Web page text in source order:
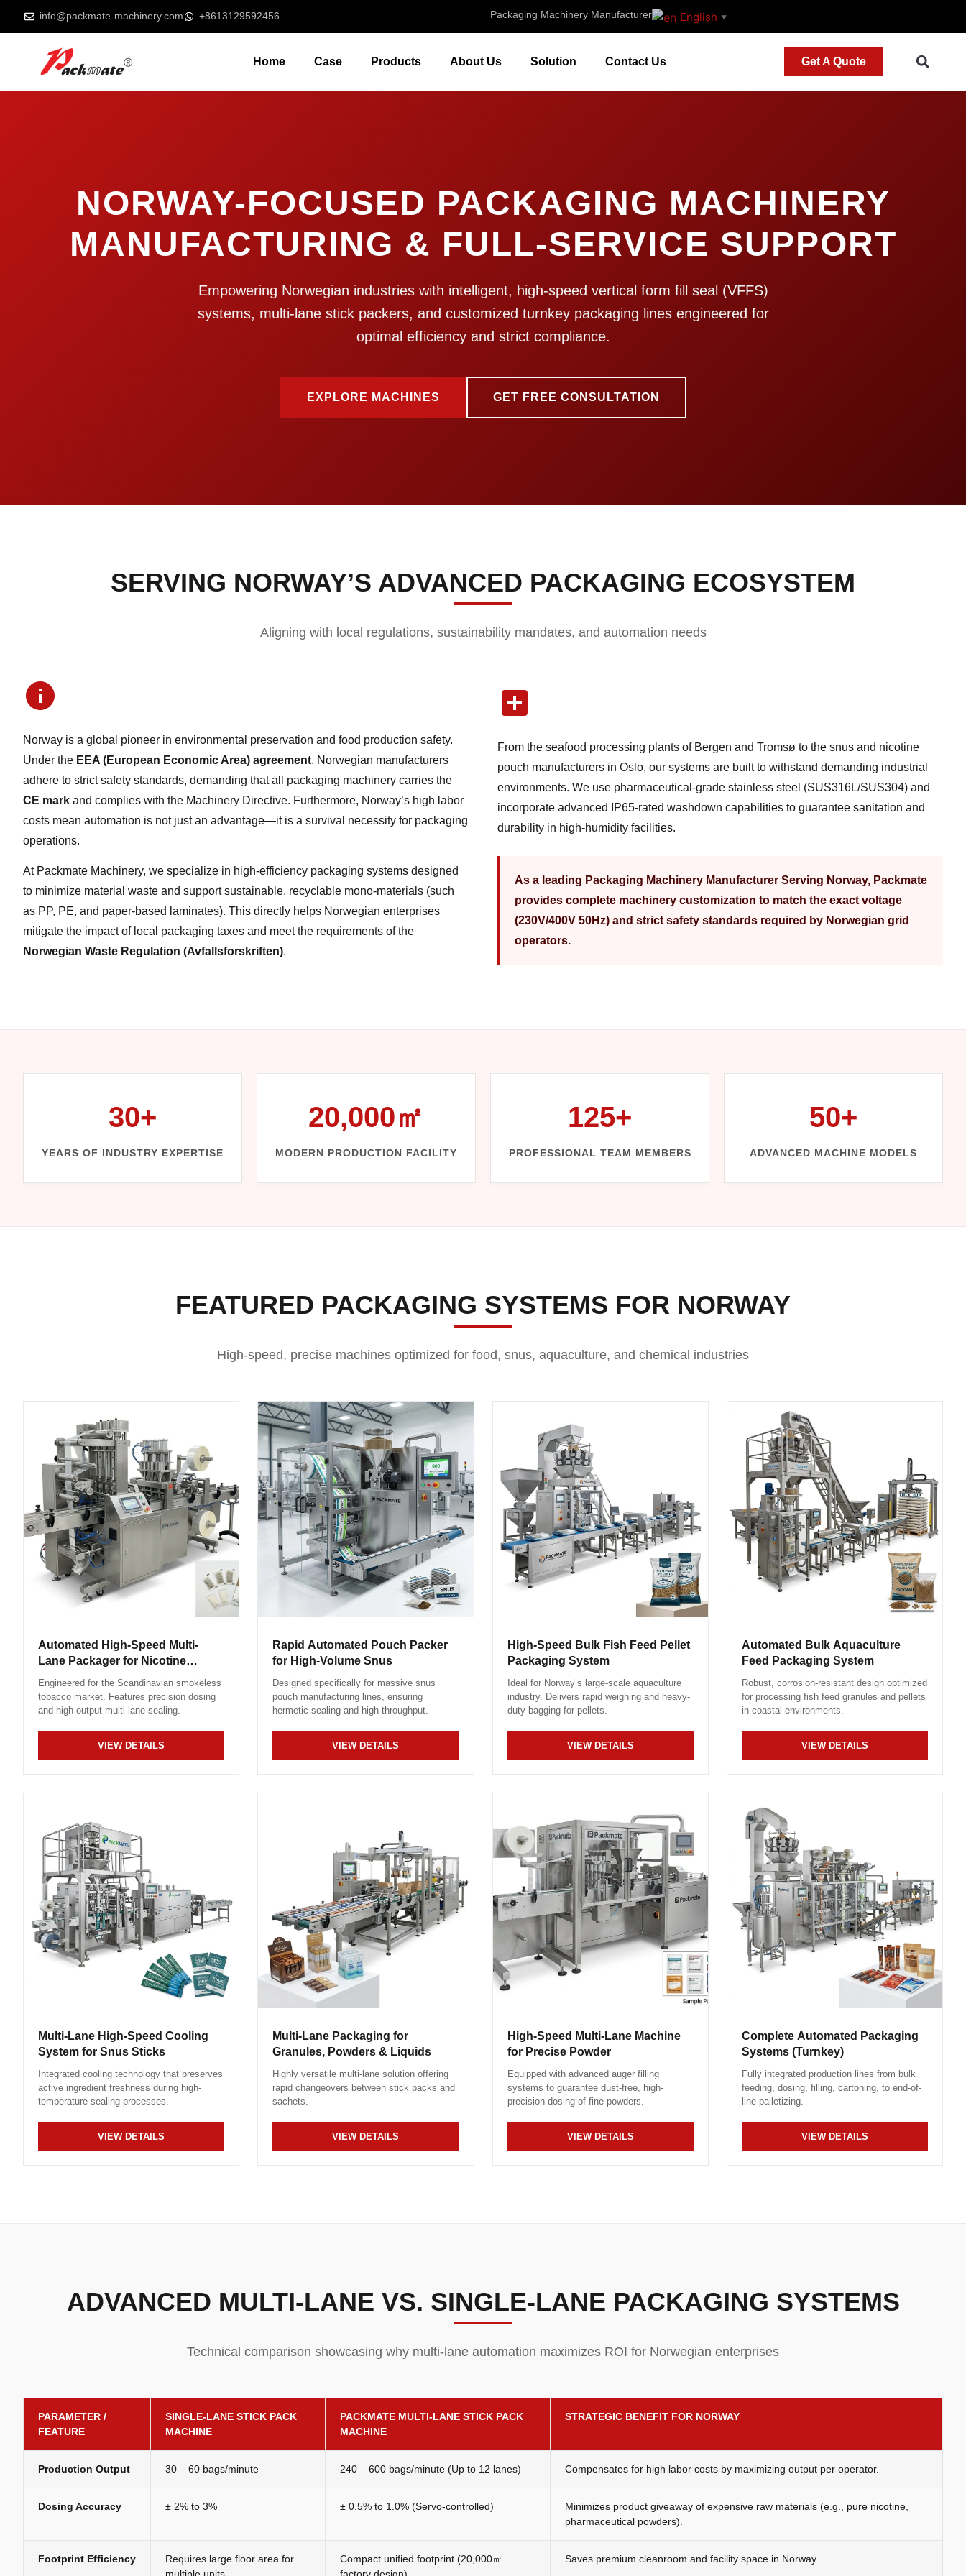
info@packmate-machinery.com +8613129592456 Packaging Machinery Manufacturer English ▼
Home Case Products About Us Solution Contact Us Get A Quote
NORWAY-FOCUSED PACKAGING MACHINERY
MANUFACTURING & FULL-SERVICE SUPPORT
Empowering Norwegian industries with intelligent, high-speed vertical form fill seal (VFFS)
systems, multi-lane stick packers, and customized turnkey packaging lines engineered for
optimal efficiency and strict compliance.
EXPLORE MACHINES GET FREE CONSULTATION
SERVING NORWAY’S ADVANCED PACKAGING ECOSYSTEM
Aligning with local regulations, sustainability mandates, and automation needs
Norway is a global pioneer in environmental preservation and food production safety.
Under the EEA (European Economic Area) agreement, Norwegian manufacturers
adhere to strict safety standards, demanding that all packaging machinery carries the
CE mark and complies with the Machinery Directive. Furthermore, Norway’s high labor
costs mean automation is not just an advantage—it is a survival necessity for packaging
operations.
At Packmate Machinery, we specialize in high-efficiency packaging systems designed
to minimize material waste and support sustainable, recyclable mono-materials (such
as PP, PE, and paper-based laminates). This directly helps Norwegian enterprises
mitigate the impact of local packaging taxes and meet the requirements of the
Norwegian Waste Regulation (Avfallsforskriften).
From the seafood processing plants of Bergen and Tromsø to the snus and nicotine
pouch manufacturers in Oslo, our systems are built to withstand demanding industrial
environments. We use pharmaceutical-grade stainless steel (SUS316L/SUS304) and
incorporate advanced IP65-rated washdown capabilities to guarantee sanitation and
durability in high-humidity facilities.
As a leading Packaging Machinery Manufacturer Serving Norway, Packmate
provides complete machinery customization to match the exact voltage
(230V/400V 50Hz) and strict safety standards required by Norwegian grid
operators.
30+
YEARS OF INDUSTRY EXPERTISE
20,000㎡
MODERN PRODUCTION FACILITY
125+
PROFESSIONAL TEAM MEMBERS
50+
ADVANCED MACHINE MODELS
FEATURED PACKAGING SYSTEMS FOR NORWAY
High-speed, precise machines optimized for food, snus, aquaculture, and chemical industries
Automated High-Speed Multi-
Lane Packager for Nicotine
Sachets
Engineered for the Scandinavian smokeless
tobacco market. Features precision dosing
and high-output multi-lane sealing.
VIEW DETAILS
Rapid Automated Pouch Packer
for High-Volume Snus
Designed specifically for massive snus
pouch manufacturing lines, ensuring
hermetic sealing and high throughput.
VIEW DETAILS
High-Speed Bulk Fish Feed Pellet
Packaging System
Ideal for Norway’s large-scale aquaculture
industry. Delivers rapid weighing and heavy-
duty bagging for pellets.
VIEW DETAILS
Automated Bulk Aquaculture
Feed Packaging System
Robust, corrosion-resistant design optimized
for processing fish feed granules and pellets
in coastal environments.
VIEW DETAILS
Multi-Lane High-Speed Cooling
System for Snus Sticks
Integrated cooling technology that preserves
active ingredient freshness during high-
temperature sealing processes.
VIEW DETAILS
Multi-Lane Packaging for
Granules, Powders & Liquids
Highly versatile multi-lane solution offering
rapid changeovers between stick packs and
sachets.
VIEW DETAILS
High-Speed Multi-Lane Machine
for Precise Powder
Equipped with advanced auger filling
systems to guarantee dust-free, high-
precision dosing of fine powders.
VIEW DETAILS
Complete Automated Packaging
Systems (Turnkey)
Fully integrated production lines from bulk
feeding, dosing, filling, cartoning, to end-of-
line palletizing.
VIEW DETAILS
ADVANCED MULTI-LANE VS. SINGLE-LANE PACKAGING SYSTEMS
Technical comparison showcasing why multi-lane automation maximizes ROI for Norwegian enterprises
PARAMETER /
FEATURE
SINGLE-LANE STICK PACK
MACHINE
PACKMATE MULTI-LANE STICK PACK
MACHINE
STRATEGIC BENEFIT FOR NORWAY
Production Output 30 – 60 bags/minute 240 – 600 bags/minute (Up to 12 lanes) Compensates for high labor costs by maximizing output per operator.
Dosing Accuracy ± 2% to 3% ± 0.5% to 1.0% (Servo-controlled)
Minimizes product giveaway of expensive raw materials (e.g., pure nicotine,
pharmaceutical powders).
Footprint Efficiency
Requires large floor area for
Compact unified footprint (20,000㎡
Saves premium cleanroom and facility space in Norway.